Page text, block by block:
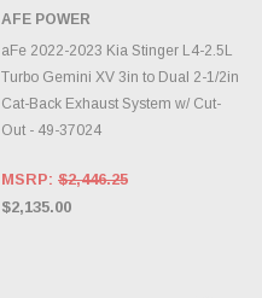
AFE POWER
aFe 2022-2023 Kia Stinger L4-2.5L
Turbo Gemini XV 3in to Dual 2-1/2in
Cat-Back Exhaust System w/ Cut-
Out - 49-37024
MSRP: $2,446.25
$2,135.00